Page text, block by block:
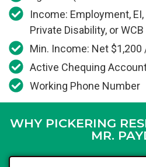
Income: Employment, EI,
Private Disability, or WCB
Min. Income: Net $1,200
Active Chequing
Working Phone Number
WHY PICKERING
MR.